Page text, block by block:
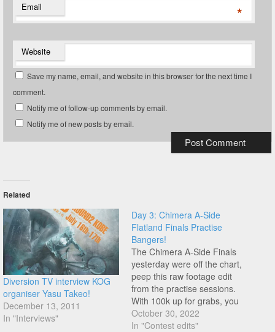
Email *
Website
Save my name, email, and website in this browser for the next time I
comment.
Notify me of follow-up comments by email.
Notify me of new posts by email.
Related
Diversion TV interview KOG
organiser Yasu Takeo!
December 13, 2011
In "Interviews"
Day 3: Chimera A-Side
Flatland Finals Practise
Bangers!
The Chimera A-Side Finals
yesterday were off the chart,
peep this raw footage edit
from the practise sessions.
With 100k up for grabs, you
know things got a little
heated!! A lot of these clips if
October 30, 2022
In "Contest edits"